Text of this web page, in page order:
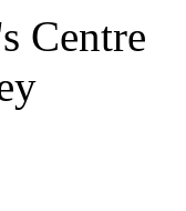
Centre